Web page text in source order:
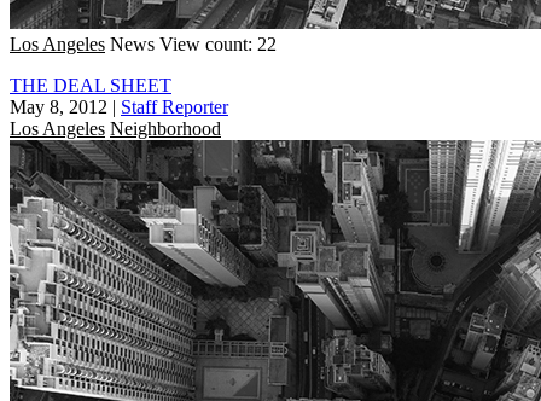
Los Angeles News View count: 22
THE DEAL SHEET
May 8, 2012 | Staff Reporter
Los Angeles Neighborhood